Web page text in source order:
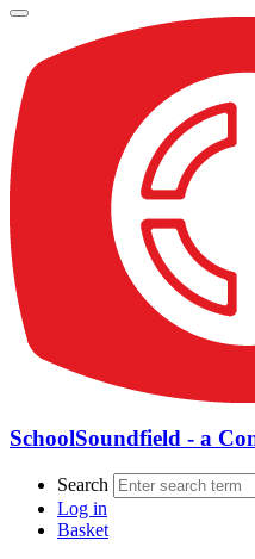
SchoolSoundfield - a
Search
Log in
Basket